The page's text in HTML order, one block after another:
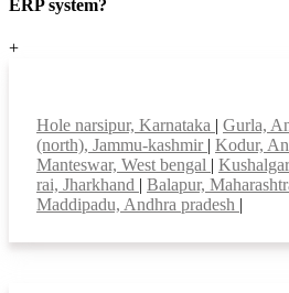
ERP system?
+
Hole narsipur, Karnataka | Gurla,
(north), Jammu-kashmir | Kodur,
Manteswar, West bengal |
rai, Jharkhand | Balapur,
Maddipadu, Andhra pradesh |